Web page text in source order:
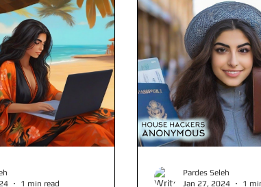
1 min read
Pardes Seleh
Jan 27, 2024
1